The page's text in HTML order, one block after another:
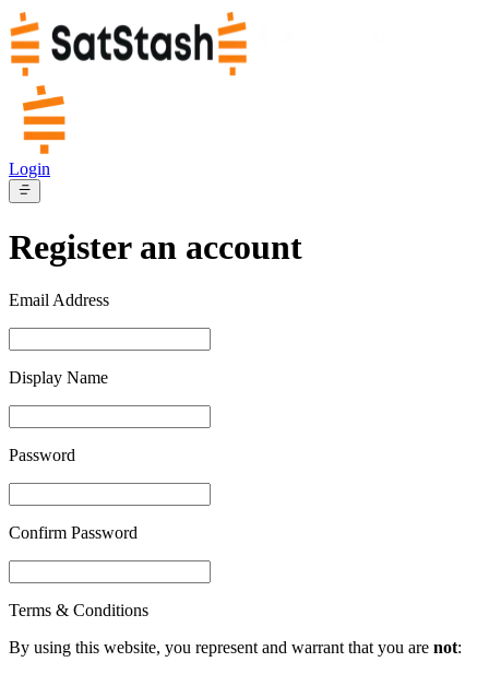
Login
Register an account
Email Address
Display Name
Password
Confirm Password
Terms & Conditions
By using this website, you represent and warrant that you are not: